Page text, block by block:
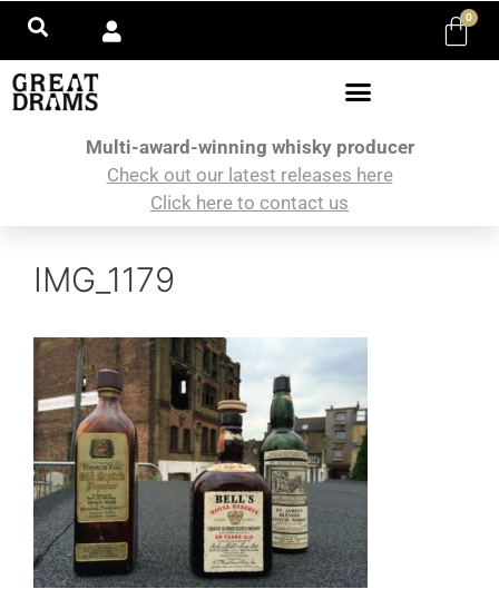
0
Multi-award-winning whisky producer
Check out our latest releases here
Click here to contact us
IMG_1179